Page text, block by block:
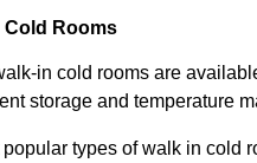
Cold Rooms
in cold rooms are
storage and temperature
types of walk in cold